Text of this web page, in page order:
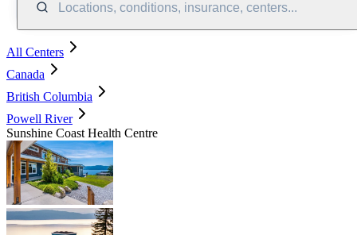
Locations, conditions, insurance, centers...
All Centers
Canada
British Columbia
Powell River
Sunshine Coast Health Centre